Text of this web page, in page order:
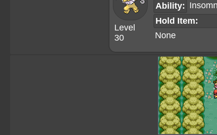
Level
30
Ability:
Hold Item:
None